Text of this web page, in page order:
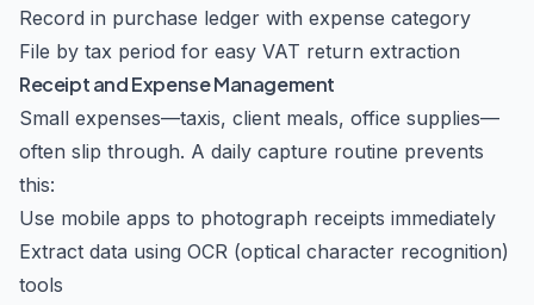
Record in purchase ledger with expense category
File by tax period for easy VAT return extraction
Receipt and Expense Management
Small expenses—taxis, client meals, office supplies—
often slip through. A daily capture routine prevents
this:
Use mobile apps to photograph receipts immediately
Extract data using OCR (optical character recognition)
tools